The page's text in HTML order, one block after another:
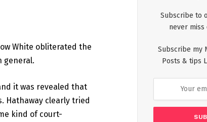
White obliterated the
general.
it was revealed that
Hathaway clearly tried
kind of court-
Subscribe to
never
Subscribe my
Posts & tips